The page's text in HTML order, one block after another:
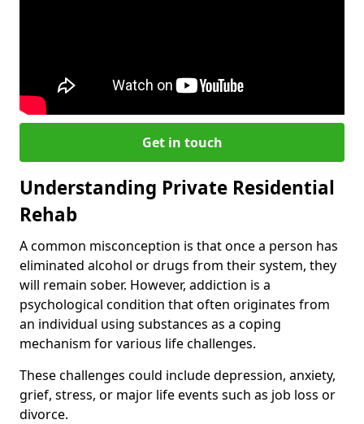
Get in touch
Understanding Private Residential
Rehab
A common misconception is that once a person has
eliminated alcohol or drugs from their system, they
will remain sober. However, addiction is a
psychological condition that often originates from
an individual using substances as a coping
mechanism for various life challenges.
These challenges could include depression, anxiety,
grief, stress, or major life events such as job loss or
divorce.